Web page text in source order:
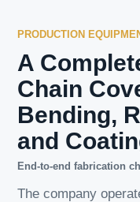
PRODUCTION
A
Chain
Bending,
and
End-to-end fabrication
The company